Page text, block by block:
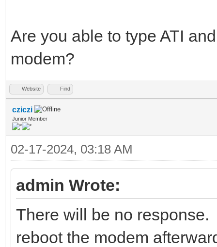
Are you able to type ATI
modem?
Website Find
cziczi
Junior Member
02-17-2024, 03:18 AM
admin Wrote:
There will be no
reboot the modem